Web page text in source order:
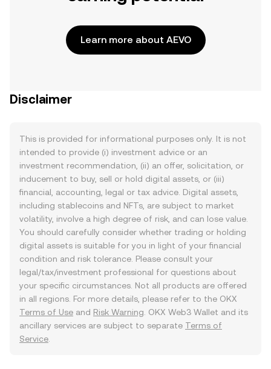
Learn more about AEVO
Disclaimer
This is provided for informational purposes only. It is not
intended to provide (i) investment advice or an
investment recommendation, (ii) an offer, solicitation, or
inducement to buy, sell or hold digital assets, or (iii)
financial, accounting, legal or tax advice. Digital assets,
including stablecoins and NFTs, are subject to market
volatility, involve a high degree of risk, and can lose value.
You should carefully consider whether trading or holding
digital assets is suitable for you in light of your financial
condition and risk tolerance. Please consult your
legal/tax/investment professional for questions about
your specific circumstances. Not all products are offered
in all regions. For more details, please refer to the OKX
Terms of Use and Risk Warning . OKX Web3 Wallet and its
ancillary services are subject to separate Terms of
Service